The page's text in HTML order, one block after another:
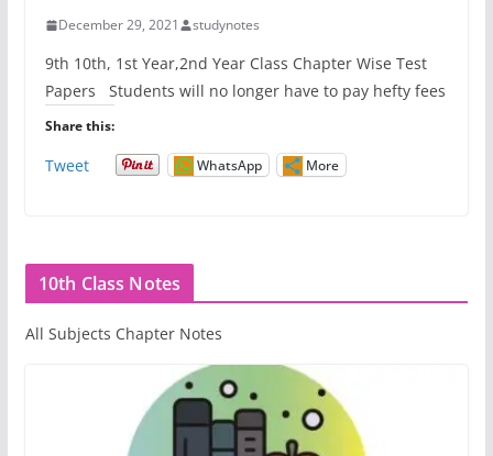
December 29, 2021 studynotes
9th 10th, 1st Year,2nd Year Class Chapter Wise Test
Papers Students will no longer have to pay hefty fees
Share this:
Tweet WhatsApp More
10th Class Notes
All Subjects Chapter Notes